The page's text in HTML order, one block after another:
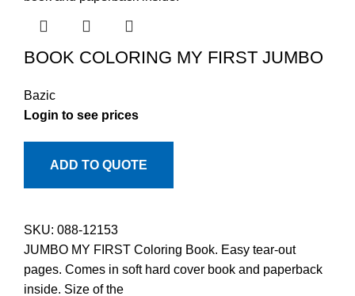
BOOK COLORING MY FIRST JUMBO
Bazic
Login to see prices
ADD TO QUOTE
SKU: 088-12153
JUMBO MY FIRST Coloring Book. Easy tear-out
pages. Comes in soft hard cover book and paperback
inside. Size of the